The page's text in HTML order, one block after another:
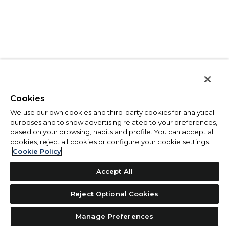
Cookies
We use our own cookies and third-party cookies for analytical
purposes and to show advertising related to your preferences,
based on your browsing, habits and profile. You can accept all
cookies, reject all cookies or configure your cookie settings.
Cookie Policy
Accept All
Reject Optional Cookies
Manage Preferences